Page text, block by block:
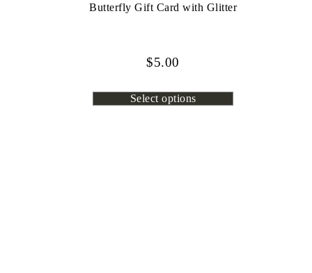
Butterfly Gift Card with Glitter
$5.00
Select options